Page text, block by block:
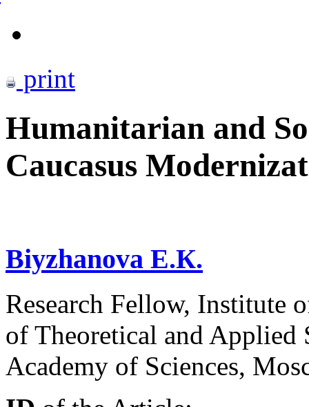
print
Humanitarian and
Caucasus
Biyzhanova E.К.
Research Fellow, Institute
of Theoretical and Applied
Academy of Sciences,